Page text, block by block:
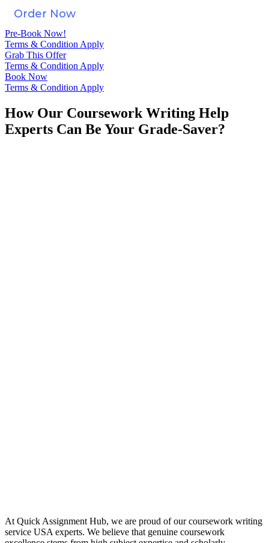
Order Now
Pre-Book Now!
Terms & Condition Apply
Grab This Offer
Terms & Condition Apply
Book Now
Terms & Condition Apply
How Our Coursework Writing Help
Experts Can Be Your Grade-Saver?
At Quick Assignment Hub, we are proud of our coursework writing
service USA experts. We believe that genuine coursework